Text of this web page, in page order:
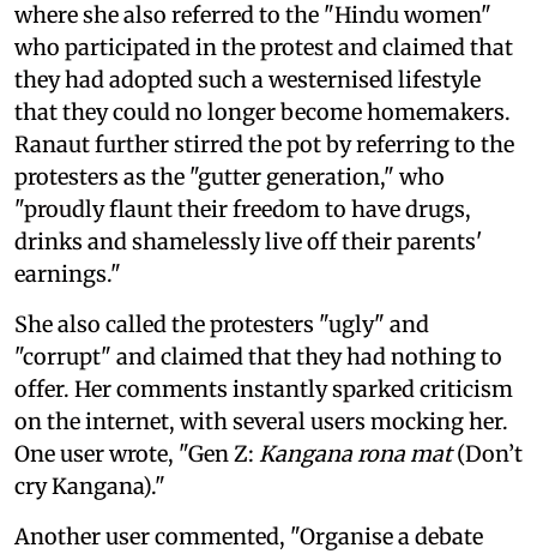
where she also referred to the "Hindu women"
who participated in the protest and claimed that
they had adopted such a westernised lifestyle
that they could no longer become homemakers.
Ranaut further stirred the pot by referring to the
protesters as the "gutter generation," who
"proudly flaunt their freedom to have drugs,
drinks and shamelessly live off their parents'
earnings."
She also called the protesters "ugly" and
"corrupt" and claimed that they had nothing to
offer. Her comments instantly sparked criticism
on the internet, with several users mocking her.
One user wrote, "Gen Z: Kangana rona mat(Don’t
cry Kangana)."
Another user commented, "Organise a debate